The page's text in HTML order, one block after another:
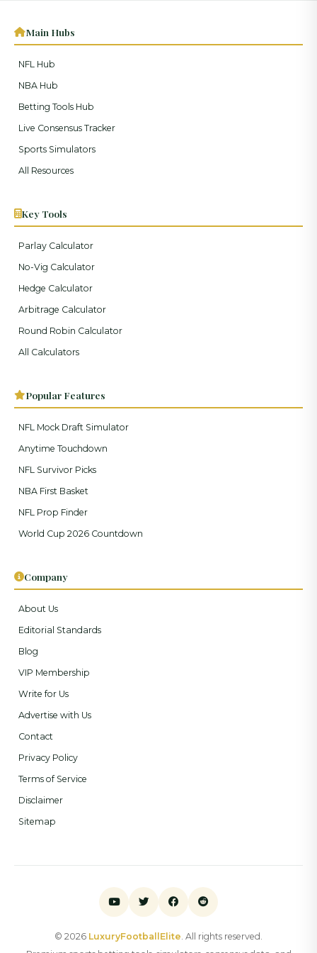
Main Hubs
NFL Hub
NBA Hub
Betting Tools Hub
Live Consensus Tracker
Sports Simulators
All Resources
Key Tools
Parlay Calculator
No-Vig Calculator
Hedge Calculator
Arbitrage Calculator
Round Robin Calculator
All Calculators
Popular Features
NFL Mock Draft Simulator
Anytime Touchdown
NFL Survivor Picks
NBA First Basket
NFL Prop Finder
World Cup 2026 Countdown
Company
About Us
Editorial Standards
Blog
VIP Membership
Write for Us
Advertise with Us
Contact
Privacy Policy
Terms of Service
Disclaimer
Sitemap
© 2026 LuxuryFootballElite. All rights reserved.